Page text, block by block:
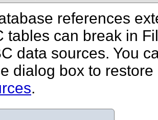
references
tables can break in
data sources. You
dialog box to
.